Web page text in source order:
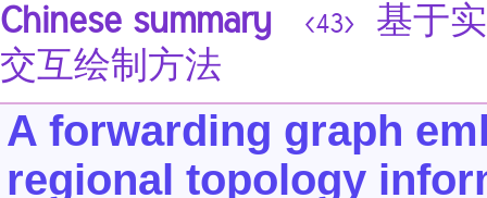
Chinese summary <43>
基于
交互绘制方法
A forwarding graph
regional topology